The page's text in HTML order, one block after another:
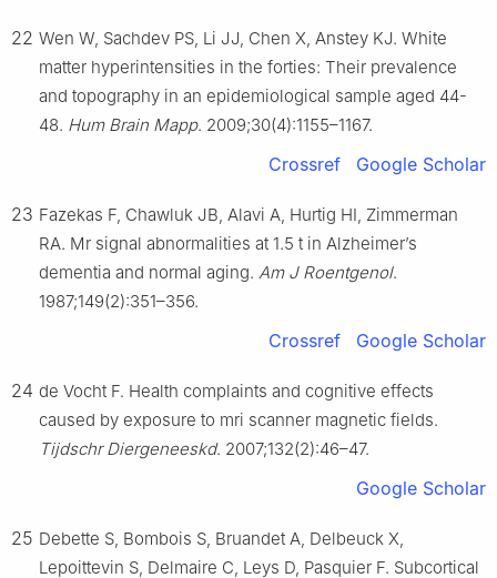
22 Wen W, Sachdev PS, Li JJ, Chen X, Anstey KJ. White
matter hyperintensities in the forties: Their prevalence
and topography in an epidemiological sample aged 44-
48. Hum Brain Mapp. 2009;30(4):1155–1167.
Crossref Google Scholar
23 Fazekas F, Chawluk JB, Alavi A, Hurtig HI, Zimmerman
RA. Mr signal abnormalities at 1.5 t in Alzheimer’s
dementia and normal aging. Am J Roentgenol.
1987;149(2):351–356.
Crossref Google Scholar
24 de Vocht F. Health complaints and cognitive effects
caused by exposure to mri scanner magnetic fields.
Tijdschr Diergeneeskd. 2007;132(2):46–47.
Google Scholar
25 Debette S, Bombois S, Bruandet A, Delbeuck X,
Lepoittevin S, Delmaire C, Leys D, Pasquier F. Subcortical